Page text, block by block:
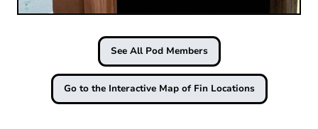
See All Pod Members
Go to the Interactive Map of Fin Locations